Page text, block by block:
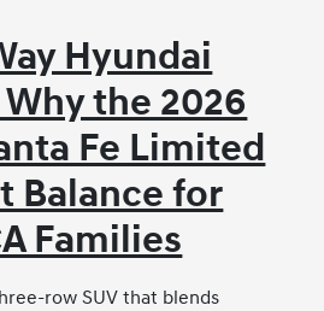
Hyundai
the 2026
Fe Limited
Balance for
Families
row SUV that blends